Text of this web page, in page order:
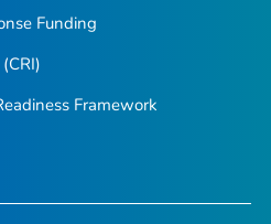
Funding
Framework